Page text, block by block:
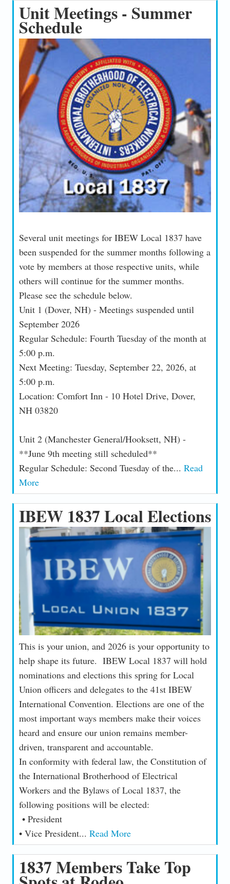
Unit Meetings - Summer
Schedule
Several unit meetings for IBEW Local 1837 have
been suspended for the summer months following a
vote by members at those respective units, while
others will continue for the summer months.
Please see the schedule below.
Unit 1 (Dover, NH) - Meetings suspended until
September 2026
Regular Schedule: Fourth Tuesday of the month at
5:00 p.m.
Next Meeting: Tuesday, September 22, 2026, at
5:00 p.m.
Location: Comfort Inn - 10 Hotel Drive, Dover,
NH 03820
Unit 2 (Manchester General/Hooksett, NH) -
**June 9th meeting still scheduled**
Regular Schedule: Second Tuesday of the... Read
More
IBEW 1837 Local Elections
This is your union, and 2026 is your opportunity to
help shape its future. IBEW Local 1837 will hold
nominations and elections this spring for Local
Union officers and delegates to the 41st IBEW
International Convention. Elections are one of the
most important ways members make their voices
heard and ensure our union remains member-
driven, transparent and accountable.
In conformity with federal law, the Constitution of
the International Brotherhood of Electrical
Workers and the Bylaws of Local 1837, the
following positions will be elected:
• President
• Vice President... Read More
1837 Members Take Top